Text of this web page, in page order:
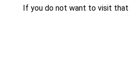
If you do not want to visit that